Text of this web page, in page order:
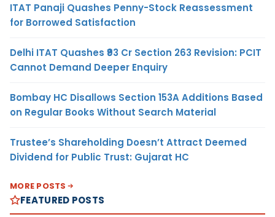
ITAT Panaji Quashes Penny-Stock Reassessment
for Borrowed Satisfaction
Delhi ITAT Quashes ₹93 Cr Section 263 Revision: PCIT
Cannot Demand Deeper Enquiry
Bombay HC Disallows Section 153A Additions Based
on Regular Books Without Search Material
Trustee’s Shareholding Doesn’t Attract Deemed
Dividend for Public Trust: Gujarat HC
MORE POSTS
FEATURED POSTS